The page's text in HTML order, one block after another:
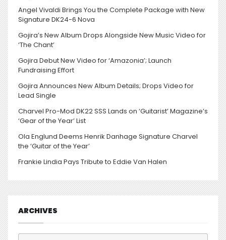
Angel Vivaldi Brings You the Complete Package with New
Signature DK24-6 Nova
Gojira’s New Album Drops Alongside New Music Video for
‘The Chant’
Gojira Debut New Video for ‘Amazonia’; Launch
Fundraising Effort
Gojira Announces New Album Details; Drops Video for
Lead Single
Charvel Pro-Mod DK22 SSS Lands on ‘Guitarist’ Magazine’s
‘Gear of the Year’ List
Ola Englund Deems Henrik Danhage Signature Charvel
the ‘Guitar of the Year’
Frankie Lindia Pays Tribute to Eddie Van Halen
ARCHIVES